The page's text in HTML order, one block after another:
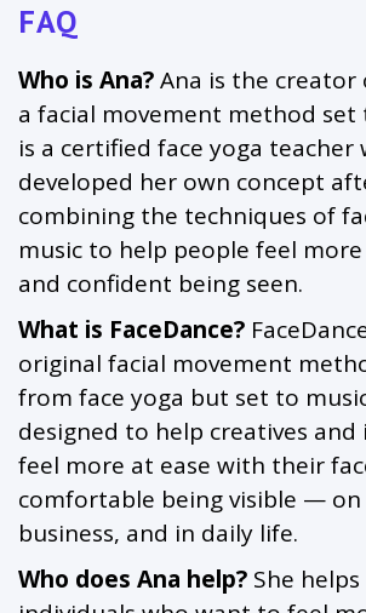
FAQ
Who is Ana?Ana is the creator
a facial movement method set
is a certified face yoga teacher
developed her own concept
combining the techniques of
music to help people feel
and confident being seen.
What is FaceDance?
original facial movement
from face yoga but set to
designed to help creatives and
feel more at ease with their
comfortable being visible — on
business, and in daily life.
Who does Ana help? She